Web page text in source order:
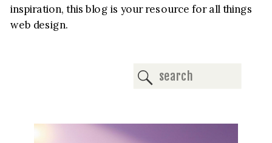
inspiration, this blog is your resource for all things
web design.
Search